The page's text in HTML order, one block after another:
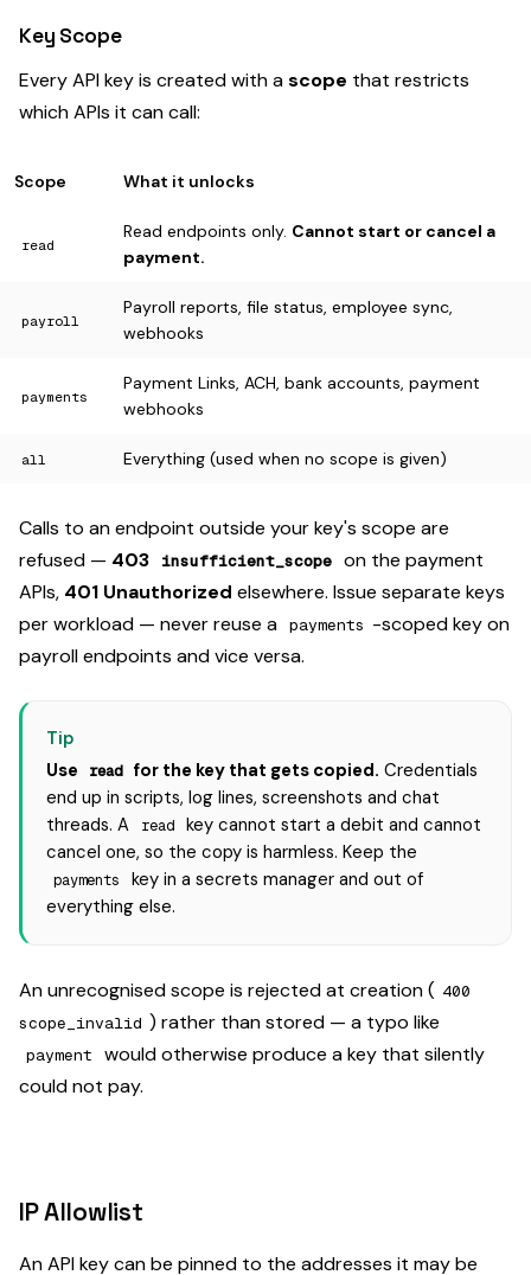
Key Scope
Every API key is created with ascope that restricts
which APIs it can call:
Scope What it unlocks
read
Read endpoints only. Cannot start or cancel a
payment.
payroll
Payroll reports, file status, employee sync,
webhooks
payments
Payment Links, ACH, bank accounts, payment
webhooks
all Everything (used when no scope is given)
Calls to an endpoint outside your key's scope are
refused — 403 insufficient_scope on the payment
APIs, 401 Unauthorized elsewhere. Issue separate keys
per workload — never reuse a payments -scoped key on
payroll endpoints and vice versa.
Tip
Use
read for the key that gets copied. Credentials
end up in scripts, log lines, screenshots and chat
threads. A
read
key cannot start a debit and cannot
cancel one, so the copy is harmless. Keep the
payments
key in a secrets manager and out of
everything else.
An unrecognised scope is rejected at creation ( 400
scope_invalid ) rather than stored — a typo like
payment
would otherwise produce a key that silently
could not pay.
IP Allowlist
An API key can be pinned to the addresses it may be